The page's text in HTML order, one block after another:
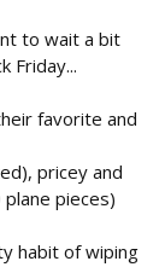
to wait a bit
Friday...
favorite and
pricey and
pieces)
habit of wiping